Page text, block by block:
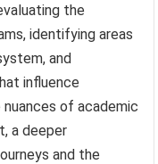
the
identifying areas
and
influence
of academic
a deeper
and the